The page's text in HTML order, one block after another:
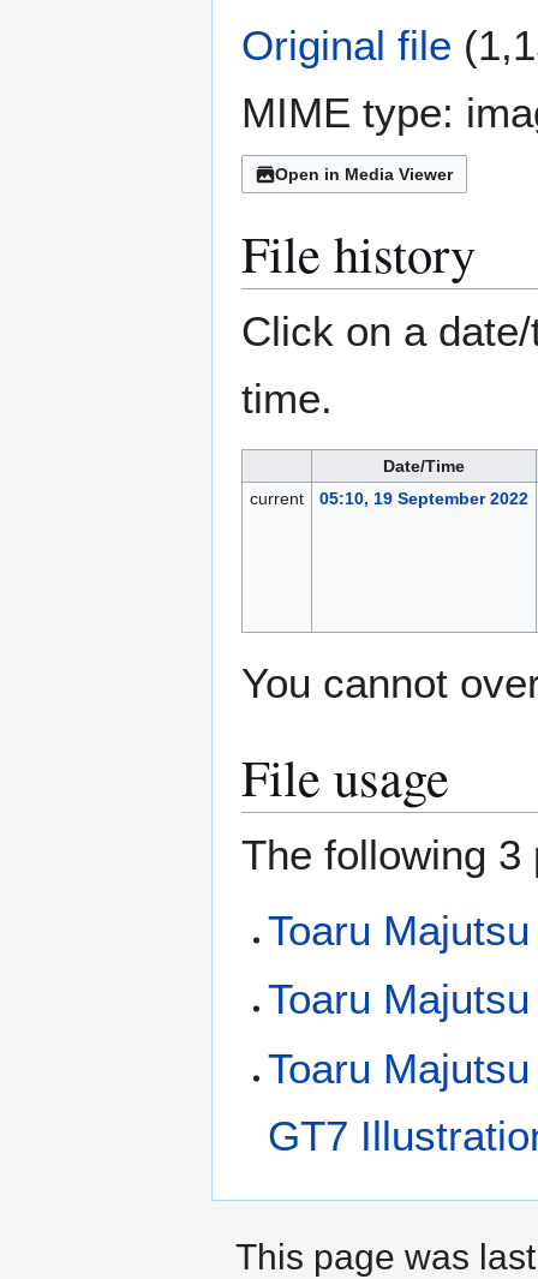
Original file
MIME type:
Open in Media Viewer
File history
Click on a
time.
Date/Time
current
05:10, 19 September 2022
You cannot
File usage
The following
Toaru
Toaru
Toaru
GT7
This page was